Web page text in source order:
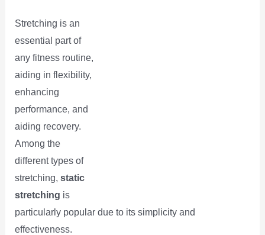
Stretching is an
essential part of
any fitness routine,
aiding in flexibility,
enhancing
performance, and
aiding recovery.
Among the
different types of
stretching, static
stretching is
particularly popular due to its simplicity and
effectiveness.